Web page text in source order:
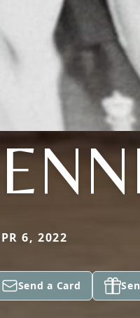
6, 2022
Send a Card